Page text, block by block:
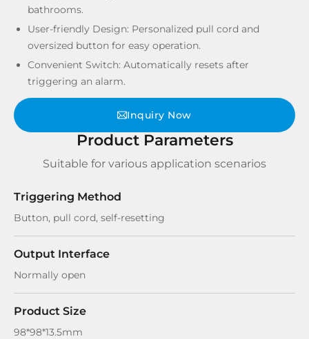
bathrooms.
User-friendly Design: Personalized pull cord and
oversized button for easy operation.
Convenient Switch: Automatically resets after
triggering an alarm.
Inquiry Now
Product Parameters
Suitable for various application scenarios
Triggering Method
Button, pull cord, self-resetting
Output Interface
Normally open
Product Size
98*98*13.5mm